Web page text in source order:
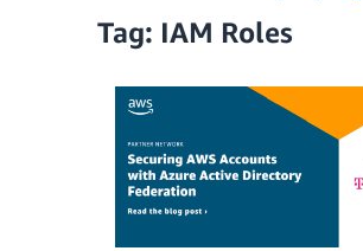
Tag: IAM Roles